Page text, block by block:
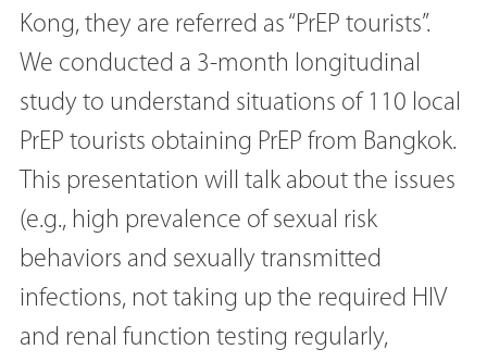
Kong, they are referred as “PrEP tourists”.
We conducted a 3-month longitudinal
study to understand situations of 110 local
PrEP tourists obtaining PrEP from Bangkok.
This presentation will talk about the issues
(e.g., high prevalence of sexual risk
behaviors and sexually transmitted
infections, not taking up the required HIV
and renal function testing regularly,